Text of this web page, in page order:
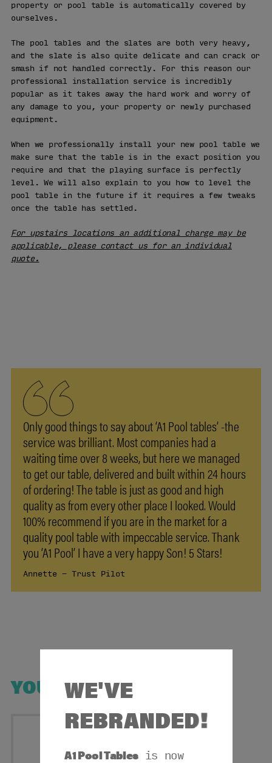
WE'VE
REBRANDED!
A1 Pool Tablesis now
property or pool table is automatically covered by
ourselves.
The pool tables and the slates are both very heavy,
and the slate is also quite delicate and can crack or
smash if not handled correctly. For this reason our
professional installation service is incredibly
popular as it takes away the hard work and worry of
any damage to you, your property or newly purchased
equipment.
When we professionally install your new pool table we
make sure that the table is in the exact position you
require and that the playing surface is perfectly
level. We will also explain to you how to level the
pool table in the future if it requires a few tweaks
once the table has settled.
For upstairs locations an additional charge may be
applicable, please contact us for an individual
quote.
Only good things to say about ‘A1 Pool tables’ -the
service was brilliant. Most companies had a
waiting time over 8 weeks, but here we managed
to get our table, delivered and built within 24 hours
of ordering! The table is just as good and high
quality as from every other place I looked. Would
100% recommend if you are in the market for a
quality pool table with impeccable service. Thank
you ‘A1 Pool’ I have a very happy Son! 5 Stars!
Annette - Trust Pilot
YOU MAY ALSO LIKE